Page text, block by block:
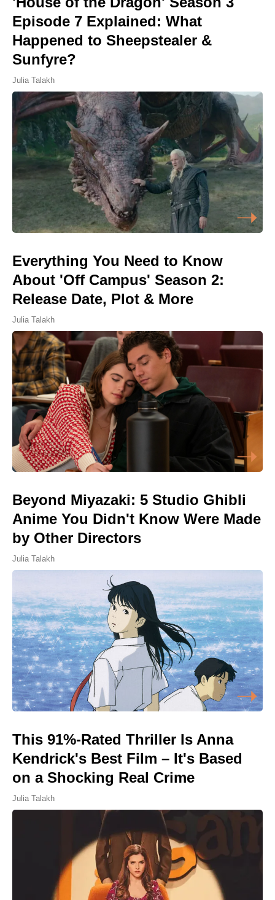
Episode 7 Explained: What
Happened to Sheepstealer &
Sunfyre?
Julia Talakh
Everything You Need to Know
About 'Off Campus' Season 2:
Release Date, Plot & More
Julia Talakh
Beyond Miyazaki: 5 Studio Ghibli
Anime You Didn't Know Were Made
by Other Directors
Julia Talakh
This 91%-Rated Thriller Is Anna
Kendrick's Best Film – It's Based
on a Shocking Real Crime
Julia Talakh